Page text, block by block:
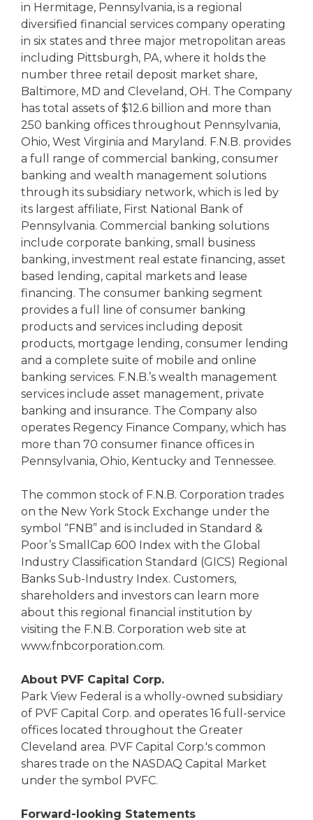
in Hermitage, Pennsylvania, is a regional
diversified financial services company operating
in six states and three major metropolitan areas
including Pittsburgh, PA, where it holds the
number three retail deposit market share,
Baltimore, MD and Cleveland, OH. The Company
has total assets of $12.6 billion and more than
250 banking offices throughout Pennsylvania,
Ohio, West Virginia and Maryland. F.N.B. provides
a full range of commercial banking, consumer
banking and wealth management solutions
through its subsidiary network, which is led by
its largest affiliate, First National Bank of
Pennsylvania. Commercial banking solutions
include corporate banking, small business
banking, investment real estate financing, asset
based lending, capital markets and lease
financing. The consumer banking segment
provides a full line of consumer banking
products and services including deposit
products, mortgage lending, consumer lending
and a complete suite of mobile and online
banking services. F.N.B.’s wealth management
services include asset management, private
banking and insurance. The Company also
operates Regency Finance Company, which has
more than 70 consumer finance offices in
Pennsylvania, Ohio, Kentucky and Tennessee.
The common stock of F.N.B. Corporation trades
on the New York Stock Exchange under the
symbol “FNB” and is included in Standard &
Poor’s SmallCap 600 Index with the Global
Industry Classification Standard (GICS) Regional
Banks Sub-Industry Index. Customers,
shareholders and investors can learn more
about this regional financial institution by
visiting the F.N.B. Corporation web site at
www.fnbcorporation.com.
About PVF Capital Corp.
Park View Federal is a wholly-owned subsidiary
of PVF Capital Corp. and operates 16 full-service
offices located throughout the Greater
Cleveland area. PVF Capital Corp.'s common
shares trade on the NASDAQ Capital Market
under the symbol PVFC.
Forward-looking Statements